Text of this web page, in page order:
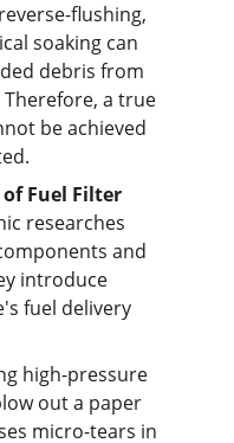
flushing,
soaking can
debris from
a true
be achieved
Fuel Filter
researches
and
introduce
fuel delivery
high-pressure
out a paper
micro-tears in